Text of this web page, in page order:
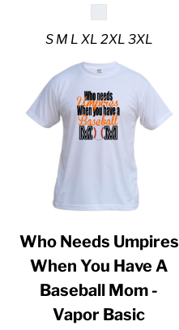
S M L XL 2XL 3XL
Who Needs Umpires
When You Have A
Baseball Mom -
Vapor Basic